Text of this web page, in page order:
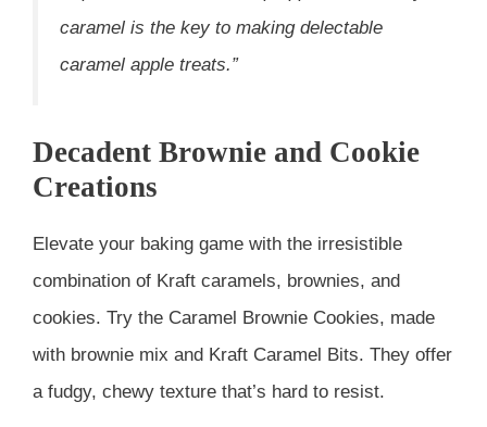
caramel is the key to making delectable
caramel apple treats.”
Decadent Brownie and Cookie
Creations
Elevate your baking game with the irresistible
combination of Kraft caramels, brownies, and
cookies. Try the Caramel Brownie Cookies, made
with brownie mix and Kraft Caramel Bits. They offer
a fudgy, chewy texture that’s hard to resist.